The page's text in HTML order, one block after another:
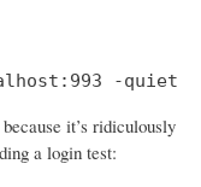
-quiet
it’s ridiculously
a login test: